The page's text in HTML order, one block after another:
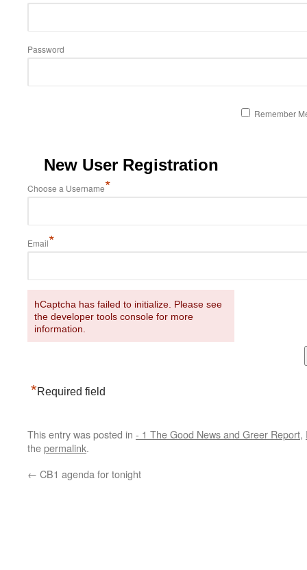
Password
Remember
New User Registration
Choose a Username*
Email*
hCaptcha has failed to initialize. Please see
the developer tools console for more
information.
*Required field
This entry was posted in - 1 The Good News and Greer Report,
thepermalink.
← CB1 agenda for tonight